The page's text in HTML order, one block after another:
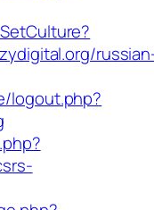
logout.php?